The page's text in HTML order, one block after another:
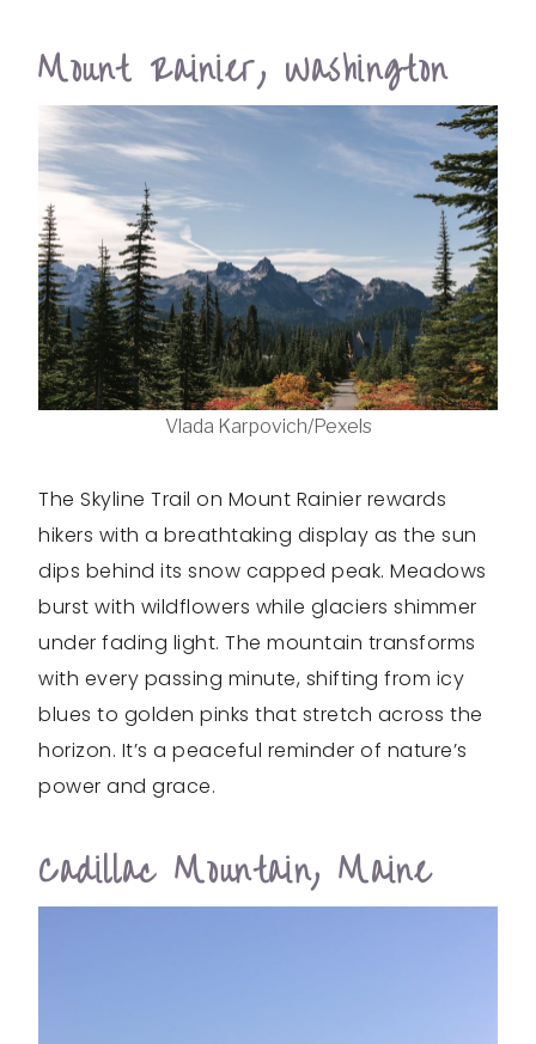
Mount Rainier, Washington
Vlada Karpovich/Pexels
The Skyline Trail on Mount Rainier rewards
hikers with a breathtaking display as the sun
dips behind its snow capped peak. Meadows
burst with wildflowers while glaciers shimmer
under fading light. The mountain transforms
with every passing minute, shifting from icy
blues to golden pinks that stretch across the
horizon. It’s a peaceful reminder of nature’s
power and grace.
Cadillac Mountain, Maine